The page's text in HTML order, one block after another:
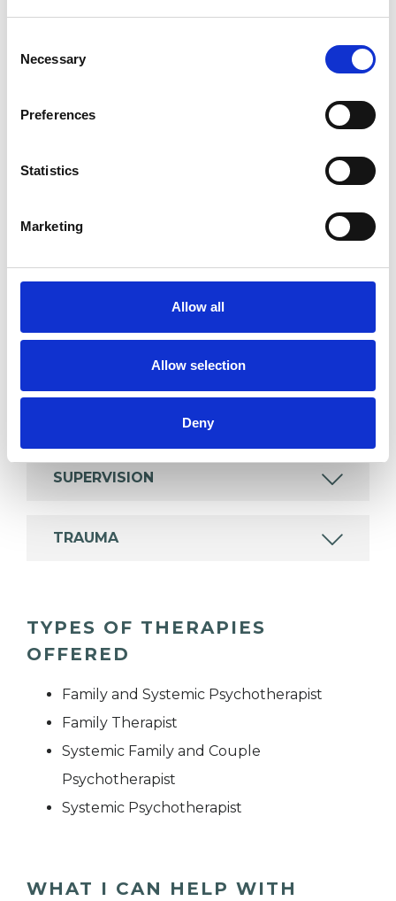
Selection
Necessary
Preferences
Statistics
Marketing
Allow all
Allow selection
Deny
Like all UKCP registered psychotherapists and
psychotherapeutic counsellors I can work with a
wide range of issues, but here are some areas in
which I have a special interest or additional
SUPERVISION
TRAUMA
TYPES OF THERAPIES
OFFERED
Family and Systemic Psychotherapist
Family Therapist
Systemic Family and Couple
Psychotherapist
Systemic Psychotherapist
WHAT I CAN HELP WITH